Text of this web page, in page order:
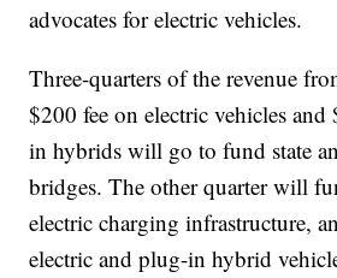
advocates for electric vehicles.
Three-quarters of the revenue
$200 fee on electric vehicles
in hybrids will go to fund state
bridges. The other quarter will
electric charging infrastructure,
electric and plug-in hybrid